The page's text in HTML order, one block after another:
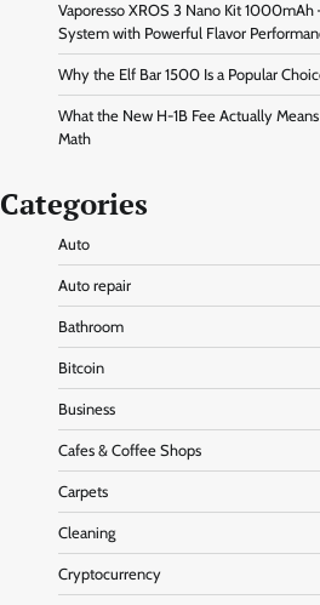
Vaporesso XROS 3 Nano Kit
System with Powerful Flavor
Why the Elf Bar 1500 Is a Popular
What the New H-1B Fee Actually
Math
Categories
Auto
Auto repair
Bathroom
Bitcoin
Business
Cafes & Coffee Shops
Carpets
Cleaning
Cryptocurrency